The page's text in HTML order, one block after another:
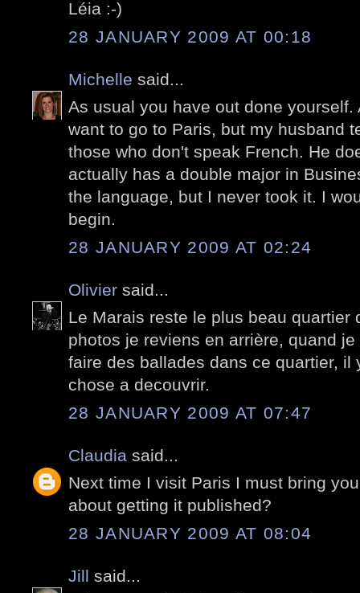
Léia :-)
28 JANUARY 2009 AT 00:18
Michelle said...
As usual you have out done
want to go to Paris, but my husband
those who don't speak French. He
actually has a double major in
the language, but I never took it. I
begin.
28 JANUARY 2009 AT 02:24
Olivier said...
Le Marais reste le plus beau quartier
photos je reviens en arrière, quand
faire des ballades dans ce quartier, il
chose a decouvrir.
28 JANUARY 2009 AT 07:47
Claudia said...
Next time I visit Paris I must bring
about getting it published?
28 JANUARY 2009 AT 08:04
Jill said...